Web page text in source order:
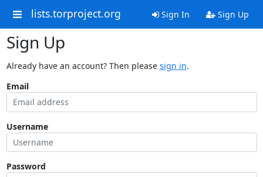
lists.torproject.org Sign In Sign Up
Sign Up
Already have an account? Then please sign in.
Email
Username
Password